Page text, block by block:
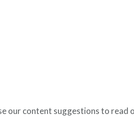
our content suggestions to read